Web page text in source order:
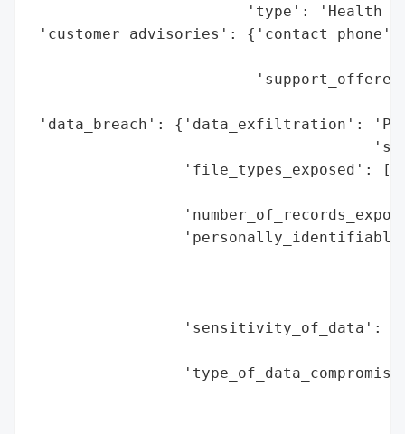
'type': 'Health
'customer_advisories': {'contact_phone':
'data_breach': {'data_exfiltration':
'file_types_exposed':
'sensitivity_of_data':